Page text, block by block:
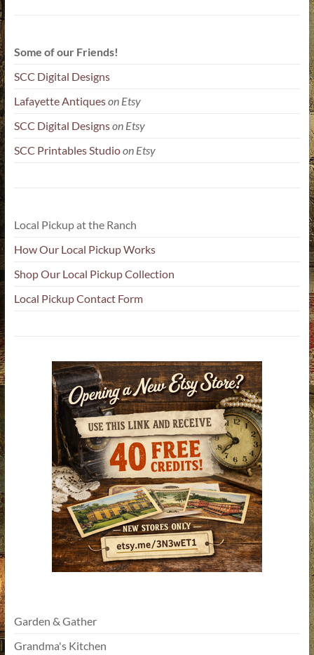
Some of our Friends!
SCC Digital Designs
Lafayette Antiqueson Etsy
SCC Digital Designson Etsy
SCC Printables Studioon Etsy
Local Pickup at the Ranch
How Our Local Pickup Works
Shop Our Local Pickup Collection
Local Pickup Contact Form
Garden & Gather
Grandma's Kitchen